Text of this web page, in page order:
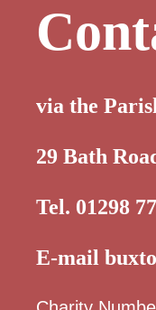
via the
29 Bath
Tel. 01298
E-mail